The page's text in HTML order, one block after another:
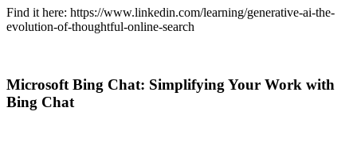
Find it here: https://www.linkedin.com/learning/generative-ai-the-
evolution-of-thoughtful-online-search
Microsoft Bing Chat: Simplifying Your Work with
Bing Chat